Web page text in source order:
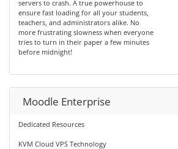
servers to crash. A true powerhouse to
ensure fast loading for all your students,
teachers, and administrators alike. No
more frustrating slowness when everyone
tries to turn in their paper a few minutes
before midnight!
Moodle Enterprise
Dedicated Resources
KVM Cloud VPS Technology